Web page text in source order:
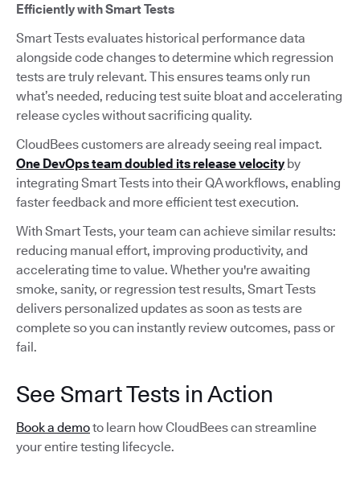
Efficiently with Smart Tests
Smart Tests evaluates historical performance data
alongside code changes to determine which regression
tests are truly relevant. This ensures teams only run
what’s needed, reducing test suite bloat and accelerating
release cycles without sacrificing quality.
CloudBees customers are already seeing real impact.
One DevOps team doubled its release velocityby
integrating Smart Tests into their QA workflows, enabling
faster feedback and more efficient test execution.
With Smart Tests, your team can achieve similar results:
reducing manual effort, improving productivity, and
accelerating time to value. Whether you're awaiting
smoke, sanity, or regression test results, Smart Tests
delivers personalized updates as soon as tests are
complete so you can instantly review outcomes, pass or
fail.
See Smart Tests in Action
Book a demoto learn how CloudBees can streamline
your entire testing lifecycle.